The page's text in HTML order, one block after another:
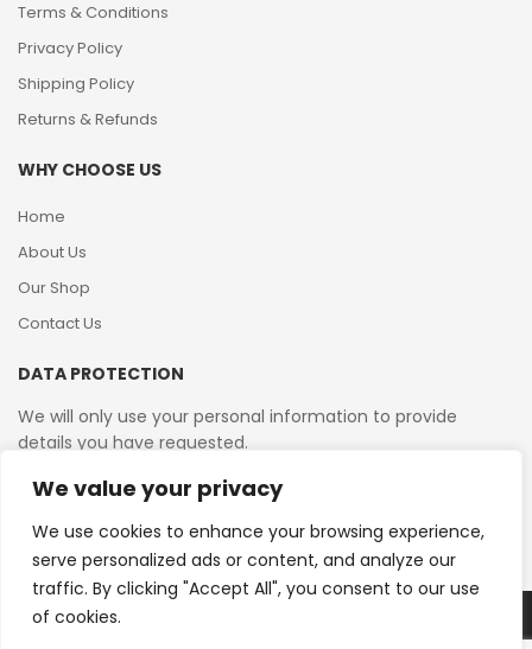
We value your privacy
We use cookies to enhance your browsing experience,
serve personalized ads or content, and analyze our
traffic. By clicking "Accept All", you consent to our use
of cookies.
Terms & Conditions
Privacy Policy
Shipping Policy
Returns & Refunds
WHY CHOOSE US
Home
About Us
Our Shop
Contact Us
DATA PROTECTION
We will only use your personal information to provide
details you have requested.
VAT Reg No: 364 2156 08